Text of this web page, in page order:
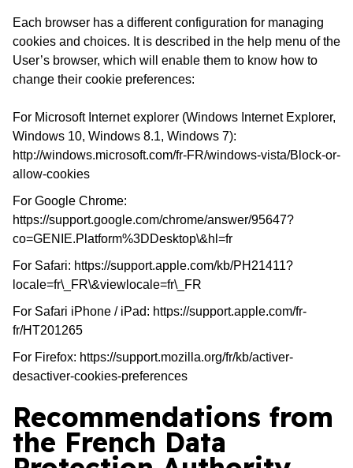
Each browser has a different configuration for managing
cookies and choices. It is described in the help menu of the
User’s browser, which will enable them to know how to
change their cookie preferences:
For Microsoft Internet explorer (Windows Internet Explorer,
Windows 10, Windows 8.1, Windows 7):
http://windows.microsoft.com/fr-FR/windows-vista/Block-or-
allow-cookies
For Google Chrome:
https://support.google.com/chrome/answer/95647?
co=GENIE.Platform%3DDesktop\&hl=fr
For Safari: https://support.apple.com/kb/PH21411?
locale=fr\_FR\&viewlocale=fr\_FR
For Safari iPhone / iPad: https://support.apple.com/fr-
fr/HT201265
For Firefox: https://support.mozilla.org/fr/kb/activer-
desactiver-cookies-preferences
Recommendations from
the French Data